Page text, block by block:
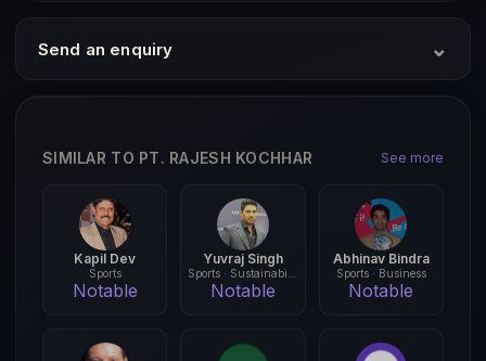
Send an enquiry ⌄
SIMILAR TO PT. RAJESH KOCHHAR See more
Kapil Dev
Sports
Notable
Yuvraj Singh
Notable
Abhinav Bindra
Sports · Business
Notable